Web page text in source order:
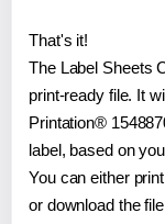
That's it!
The Label Sheets
print-ready file. It
Printation®
label, based on
You can either
or download the